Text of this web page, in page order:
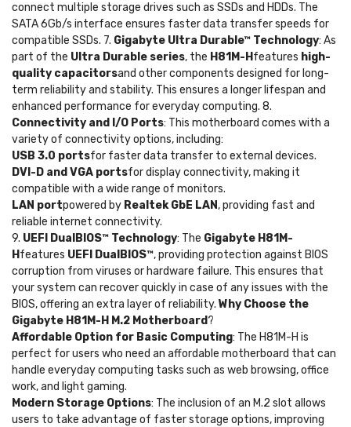
connect multiple storage drives such as SSDs and HDDs. The
SATA 6Gb/s interface ensures faster data transfer speeds for
compatible SSDs. 7. Gigabyte Ultra Durable™ Technology: As
part of the Ultra Durable series, the H81M-H features high-
quality capacitorsand other components designed for long-
term reliability and stability. This ensures a longer lifespan and
enhanced performance for everyday computing. 8.
Connectivity and I/O Ports: This motherboard comes with a
variety of connectivity options, including:
USB 3.0 portsfor faster data transfer to external devices.
DVI-D and VGA portsfor display connectivity, making it
compatible with a wide range of monitors.
LAN portpowered by Realtek GbE LAN, providing fast and
reliable internet connectivity.
9. UEFI DualBIOS™ Technology: The Gigabyte H81M-
H features UEFI DualBIOS™, providing protection against BIOS
corruption from viruses or hardware failure. This ensures that
your system can recover quickly in case of any issues with the
BIOS, offering an extra layer of reliability. Why Choose the
Gigabyte H81M-H M.2 Motherboard?
Affordable Option for Basic Computing: The H81M-H is
perfect for users who need an affordable motherboard that can
handle everyday computing tasks such as web browsing, office
work, and light gaming.
Modern Storage Options: The inclusion of an M.2 slot allows
users to take advantage of faster storage options, improving